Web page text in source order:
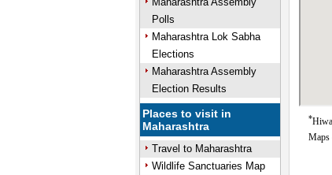
Polls
Maharashtra Lok Sabha
Elections
Maharashtra Assembly
Election Results
Places to visit in
Maharashtra
Travel to Maharashtra
Wildlife Sanctuaries Map
*
Maps